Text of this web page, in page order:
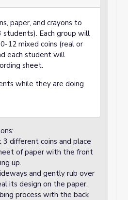
paper, and crayons to
students). Each group will
12 mixed coins (real or
each student will
sheet.
while they are doing
different coins and place
of paper with the front
up.
and gently rub over
its design on the paper.
process with the back